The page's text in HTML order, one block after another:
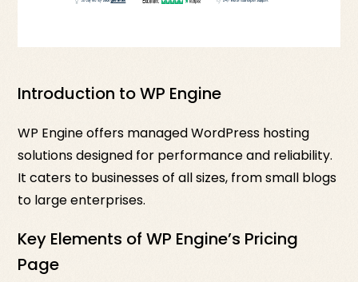
Introduction to WP Engine
WP Engine offers managed WordPress hosting
solutions designed for performance and reliability.
It caters to businesses of all sizes, from small blogs
to large enterprises.
Key Elements of WP Engine’s Pricing
Page